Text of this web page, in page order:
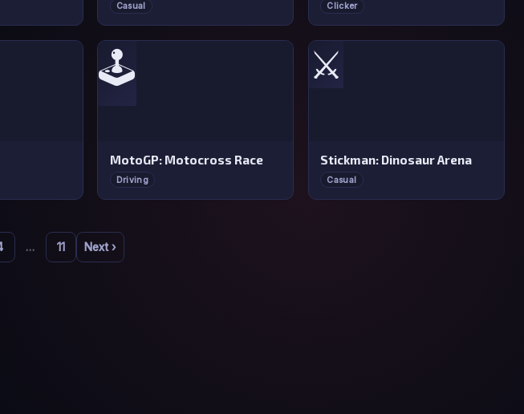
Casual Clicker
🕹️
MotoGP: Motocross Race
Driving
⚔️
Stickman: Dinosaur Arena
Casual
… 11 Next ›